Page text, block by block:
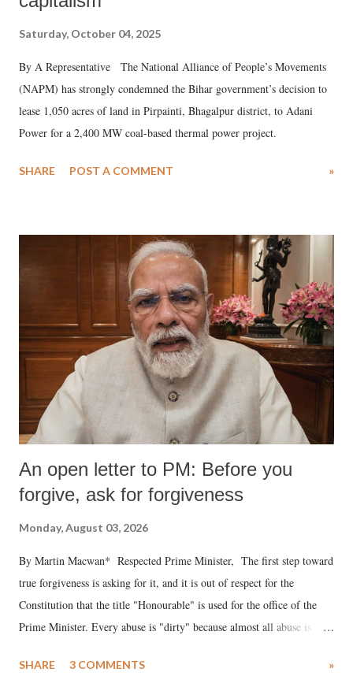
Saturday, October 04, 2025
By A Representative The National Alliance of People’s Movements
(NAPM) has strongly condemned the Bihar government’s decision to
lease 1,050 acres of land in Pirpainti, Bhagalpur district, to Adani
Power for a 2,400 MW coal-based thermal power project.
SHARE POST A COMMENT »
An open letter to PM: Before you
forgive, ask for forgiveness
Monday, August 03, 2026
By Martin Macwan* Respected Prime Minister, The first step toward
true forgiveness is asking for it, and it is out of respect for the
Constitution that the title "Honourable" is used for the office of the
Prime Minister. Every abuse is "dirty" because almost all abuse is
much like the disrobing of Draupadi in the royal court. This includes
SHARE 3 COMMENTS »